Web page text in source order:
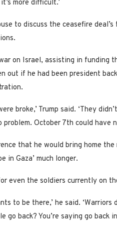
more difficult.’
to discuss the ceasefire
on Israel, assisting in funding
out if he had been president
broke,’ Trump said. ‘They
October 7th could have
that he would bring home
in Gaza’ much longer.
even the soldiers currently on
to be there,’ he said.
back? You’re saying go back